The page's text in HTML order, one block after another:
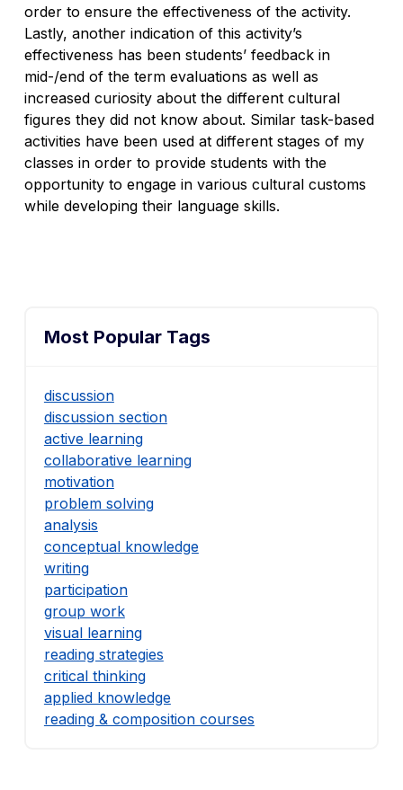
order to ensure the effectiveness of the activity.
Lastly, another indication of this activity’s
effectiveness has been students’ feedback in
mid-/end of the term evaluations as well as
increased curiosity about the different cultural
figures they did not know about. Similar task-based
activities have been used at different stages of my
classes in order to provide students with the
opportunity to engage in various cultural customs
while developing their language skills.
Most Popular Tags
discussion
discussion section
active learning
collaborative learning
motivation
problem solving
analysis
conceptual knowledge
writing
participation
group work
visual learning
reading strategies
critical thinking
applied knowledge
reading & composition courses